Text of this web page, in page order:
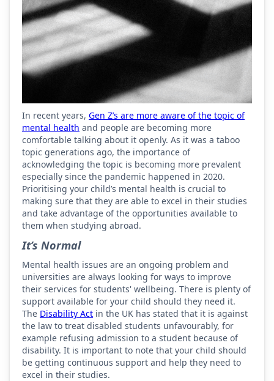
In recent years, Gen Z’s are more aware of the topic of
mental health and people are becoming more
comfortable talking about it openly. As it was a taboo
topic generations ago, the importance of
acknowledging the topic is becoming more prevalent
especially since the pandemic happened in 2020.
Prioritising your child’s mental health is crucial to
making sure that they are able to excel in their studies
and take advantage of the opportunities available to
them when studying abroad.
It’s Normal
Mental health issues are an ongoing problem and
universities are always looking for ways to improve
their services for students' wellbeing. There is plenty of
support available for your child should they need it.
The Disability Act in the UK has stated that it is against
the law to treat disabled students unfavourably, for
example refusing admission to a student because of
disability. It is important to note that your child should
be getting continuous support and help they need to
excel in their studies.